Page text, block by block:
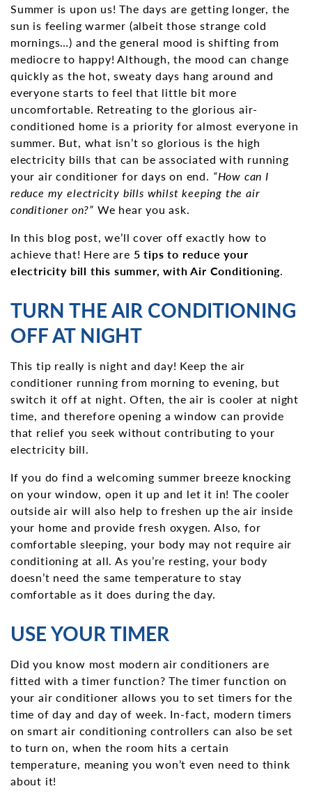
Summer is upon us! The days are getting longer, the
sun is feeling warmer (albeit those strange cold
mornings…) and the general mood is shifting from
mediocre to happy! Although, the mood can change
quickly as the hot, sweaty days hang around and
everyone starts to feel that little bit more
uncomfortable. Retreating to the glorious air-
conditioned home is a priority for almost everyone in
summer. But, what isn’t so glorious is the high
electricity bills that can be associated with running
your air conditioner for days on end. “How can I
reduce my electricity bills whilst keeping the air
conditioner on?” We hear you ask.
In this blog post, we’ll cover off exactly how to
achieve that! Here are 5 tips to reduce your
electricity bill this summer, with Air Conditioning.
TURN THE AIR CONDITIONING
OFF AT NIGHT
This tip really is night and day! Keep the air
conditioner running from morning to evening, but
switch it off at night. Often, the air is cooler at night
time, and therefore opening a window can provide
that relief you seek without contributing to your
electricity bill.
If you do find a welcoming summer breeze knocking
on your window, open it up and let it in! The cooler
outside air will also help to freshen up the air inside
your home and provide fresh oxygen. Also, for
comfortable sleeping, your body may not require air
conditioning at all. As you’re resting, your body
doesn’t need the same temperature to stay
comfortable as it does during the day.
USE YOUR TIMER
Did you know most modern air conditioners are
fitted with a timer function? The timer function on
your air conditioner allows you to set timers for the
time of day and day of week. In-fact, modern timers
on smart air conditioning controllers can also be set
to turn on, when the room hits a certain
temperature, meaning you won’t even need to think
about it!